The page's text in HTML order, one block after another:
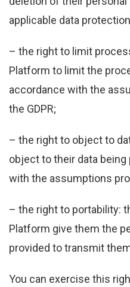
applicable data
– the right to limit
Platform to limit the
accordance with the
the GDPR;
– the right to object to
object to their data
with the assumptions
– the right to portability:
Platform give them the
provided to transmit
You can exercise this